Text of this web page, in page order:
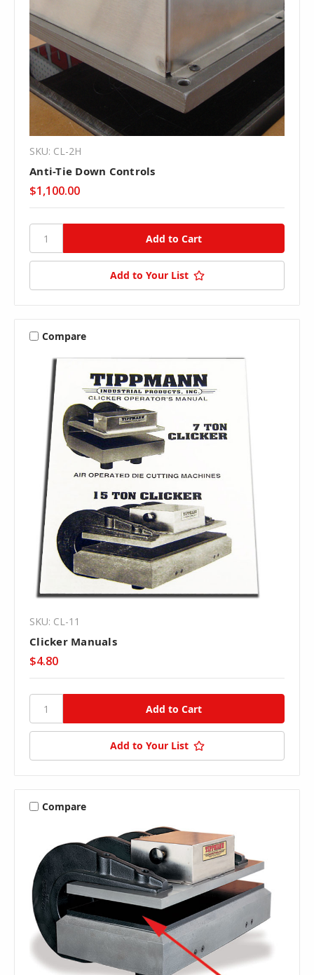
SKU: CL-2H
Anti-Tie Down Controls
$1,100.00
Add to Your List
Compare
SKU: CL-11
Clicker Manuals
$4.80
Add to Your List
Compare